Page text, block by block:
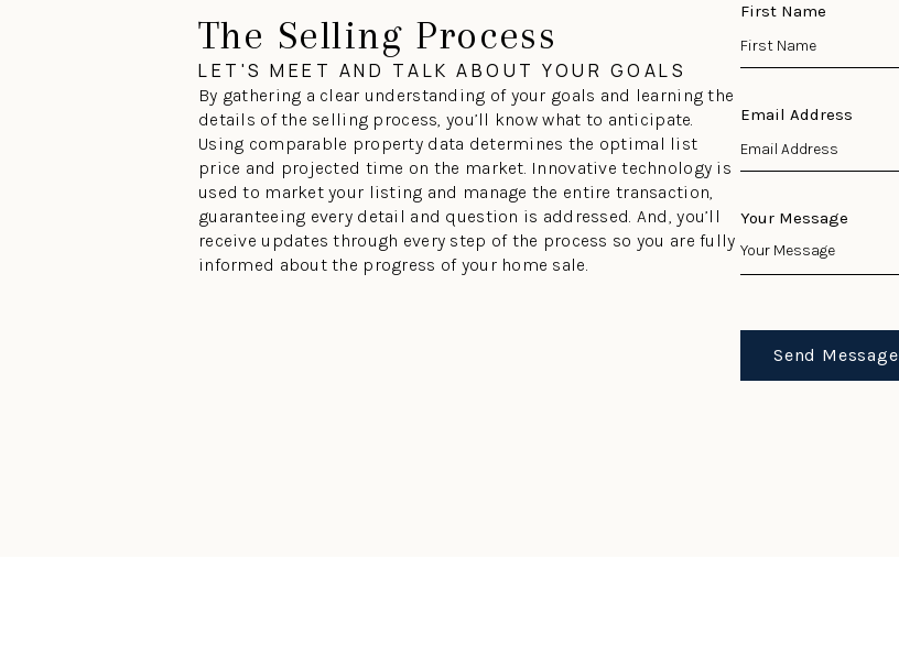
The Selling Process
LET'S MEET AND TALK ABOUT YOUR GOALS
By gathering a clear understanding of your goals and learning the
details of the selling process, you’ll know what to anticipate.
Using comparable property data determines the optimal list
price and projected time on the market. Innovative technology is
used to market your listing and manage the entire transaction,
guaranteeing every detail and question is addressed. And, you’ll
receive updates through every step of the process so you are fully
informed about the progress of your home sale.
First Name
Email Address
Your Message
Send Message